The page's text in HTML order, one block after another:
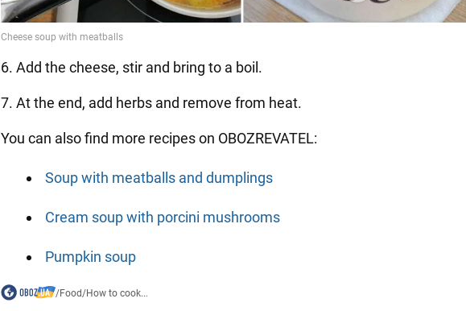
6. Add the cheese, stir and bring to a boil.
7. At the end, add herbs and remove from heat.
You can also find more recipes on OBOZREVATEL:
Soup with meatballs and dumplings
Cream soup with porcini mushrooms
Pumpkin soup
/Food/How to cook...